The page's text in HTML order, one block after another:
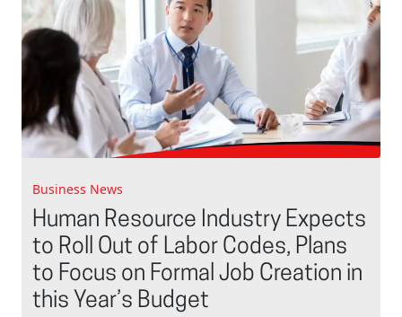
Business News
Human Resource Industry Expects
to Roll Out of Labor Codes, Plans
to Focus on Formal Job Creation in
this Year’s Budget